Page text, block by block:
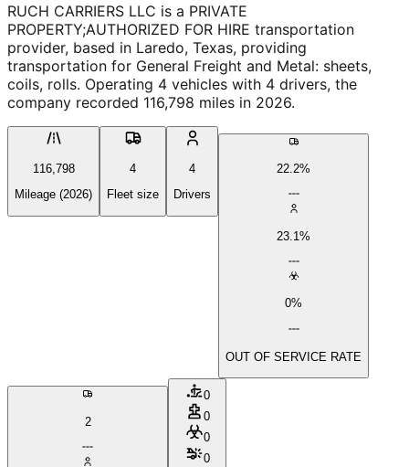
RUCH CARRIERS LLC is a PRIVATE
PROPERTY;AUTHORIZED FOR HIRE transportation
provider, based in Laredo, Texas, providing
transportation for General Freight and Metal: sheets,
coils, rolls. Operating 4 vehicles with 4 drivers, the
company recorded 116,798 miles in 2026.
116,798
Mileage (2026)
4
Fleet size
4
Drivers
22.2%
23.1%
0%
OUT OF SERVICE RATE
2
0
0
0
0